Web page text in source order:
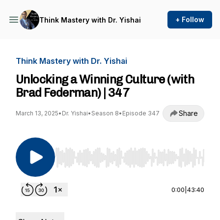
Think Mastery with Dr. Yishai + Follow
Think Mastery with Dr. Yishai
Unlocking a Winning Culture (with
Brad Federman) | 347
March 13, 2025• Dr. Yishai• Season 8• Episode 347 Share
Use Left/Right to seek, Home/End to jump to
0:00 43:40